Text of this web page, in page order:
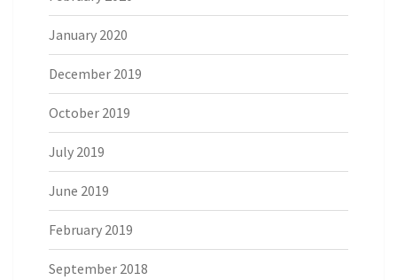
January 2020
December 2019
October 2019
July 2019
June 2019
February 2019
September 2018